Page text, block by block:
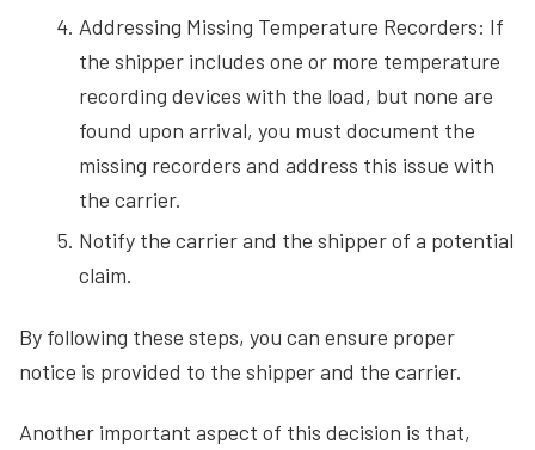
Addressing Missing Temperature Recorders: If
the shipper includes one or more temperature
recording devices with the load, but none are
found upon arrival, you must document the
missing recorders and address this issue with
the carrier.
Notify the carrier and the shipper of a potential
claim.
By following these steps, you can ensure proper
notice is provided to the shipper and the carrier.
Another important aspect of this decision is that,